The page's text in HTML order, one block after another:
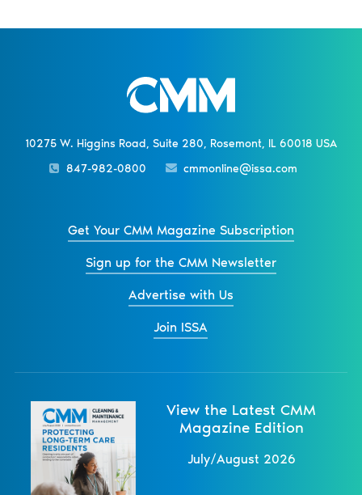
10275 W. Higgins Road, Suite 280, Rosemont, IL 60018 USA
847-982-0800
cmmonline@issa.com
Get Your CMM Magazine Subscription
Sign up for the CMM Newsletter
Advertise with Us
Join ISSA
View the Latest CMM
Magazine Edition
July/August 2026